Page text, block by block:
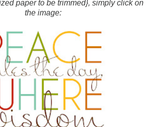
paper to be trimmed}, simply click on
the image: